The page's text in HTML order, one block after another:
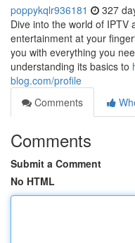
poppykqlr936181 327
Dive into the world of IPTV
entertainment at your
you with everything you
understanding its basics to
blog.com/profile
Comments
Comments
Submit a Comment
No HTML